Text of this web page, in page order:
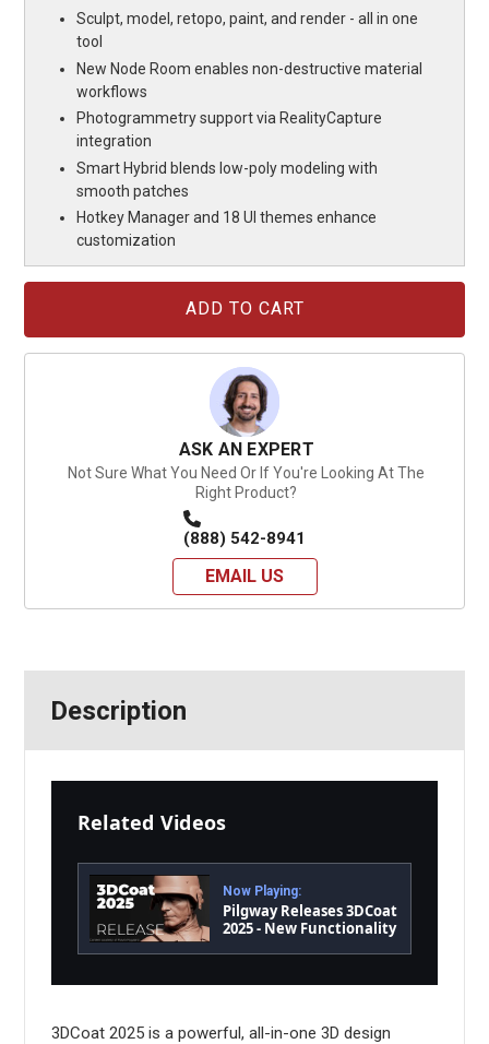
Sculpt, model, retopo, paint, and render - all in one
tool
New Node Room enables non-destructive material
workflows
Photogrammetry support via RealityCapture
integration
Smart Hybrid blends low-poly modeling with
smooth patches
Hotkey Manager and 18 UI themes enhance
customization
ASK AN EXPERT
Not Sure What You Need Or If You're Looking At The
Right Product?
(888) 542-8941
EMAIL US
Description
Related Videos
Now Playing:
Pilgway Releases 3DCoat
2025 - New Functionality
3DCoat 2025 is a powerful, all-in-one 3D design